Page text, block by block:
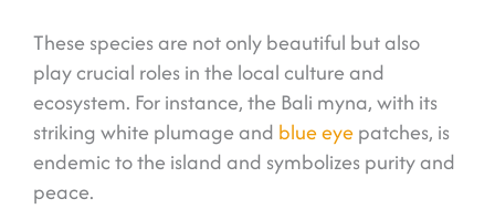
These species are not only beautiful but also
play crucial roles in the local culture and
ecosystem. For instance, the Bali myna, with its
striking white plumage and blue eyepatches, is
endemic to the island and symbolizes purity and
peace.